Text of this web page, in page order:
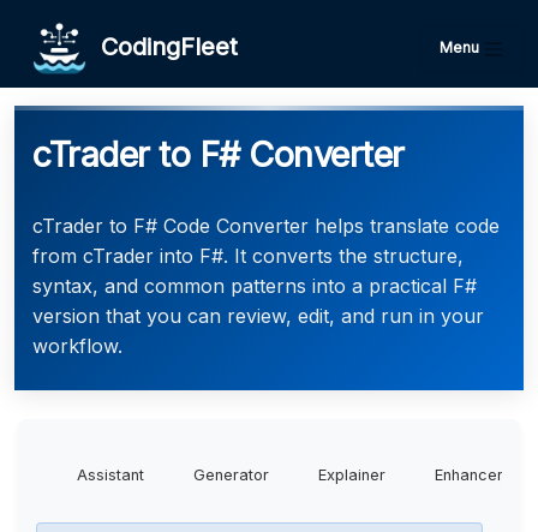
CodingFleet Menu
cTrader to F# Converter
cTrader to F# Code Converter helps translate code
from cTrader into F#. It converts the structure,
syntax, and common patterns into a practical F#
version that you can review, edit, and run in your
workflow.
Assistant Generator Explainer Enhancer